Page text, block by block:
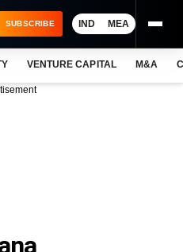
SUBSCRIBE IND MEA
VENTURE CAPITAL M&A